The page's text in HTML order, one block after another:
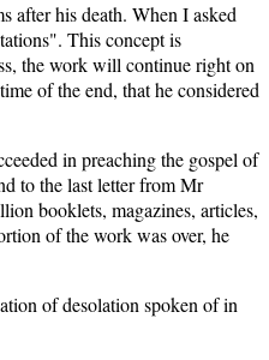
after his death. When I asked
This concept is
the work will continue right on
of the end, that he considered
in preaching the gospel of
to the last letter from Mr
booklets, magazines, articles,
of the work was over, he
of desolation spoken of in